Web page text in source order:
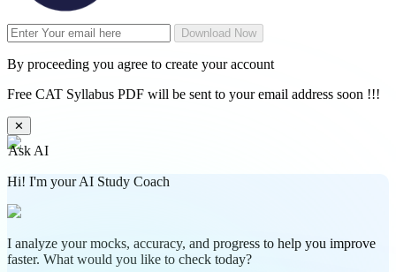
Download Now
By proceeding you agree to create your account
Free CAT Syllabus PDF will be sent to your email address soon !!!
✕
Ask AI
Hi! I'm your AI Study Coach
I analyze your mocks, accuracy, and progress to help you improve
faster. What would you like to check today?